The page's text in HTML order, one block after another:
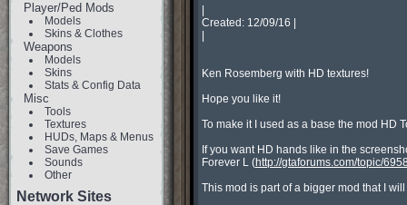
Player/Ped Mods
Models
Skins & Clothes
Weapons
Models
Skins
Stats & Config Data
Misc
Tools
Textures
HUDs, Maps & Menus
Save Games
Sounds
Other
Network Sites
Created: 12/09/16 |
Ken Rosemberg with HD textures!
Hope you like it!
To make it I used as a base the mod HD
If you want HD hands like in the
Forever L (http://gtaforums.com/topic/
This mod is part of a bigger mod that I